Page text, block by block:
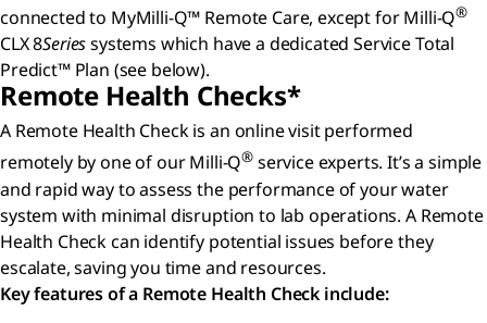
connected to MyMilli-Q™ Remote Care, except for Milli-Q®
CLX 8Seriessystems which have a dedicated Service Total
Predict™ Plan (see below).
Remote Health Checks*
A Remote Health Check is an online visit performed
remotely by one of our Milli-Q® service experts. It’s a simple
and rapid way to assess the performance of your water
system with minimal disruption to lab operations. A Remote
Health Check can identify potential issues before they
escalate, saving you time and resources.
Key features of a Remote Health Check include: